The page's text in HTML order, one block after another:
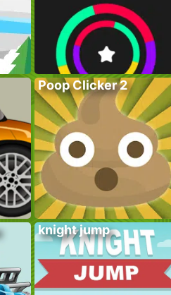
Poop Clicker 2
knight jump